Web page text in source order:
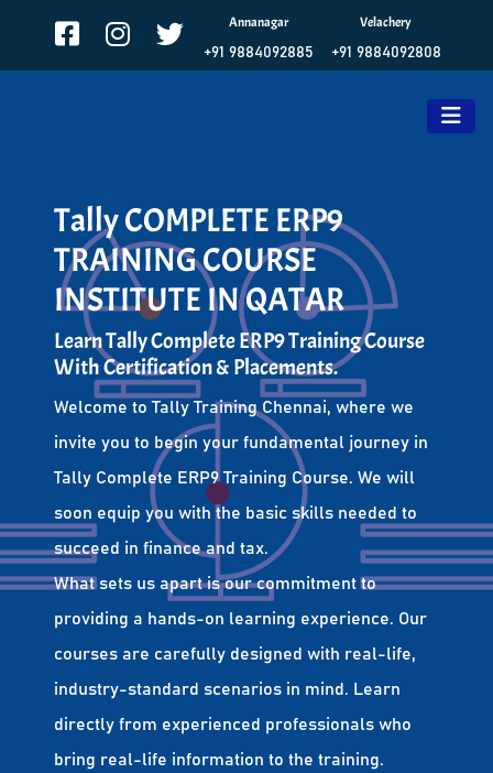
Annanagar
+91 9884092885
Velachery
+91 9884092808
Tally COMPLETE ERP9
TRAINING COURSE
INSTITUTE IN QATAR
Learn Tally Complete ERP9 Training Course
With Certification & Placements.
Welcome to Tally Training Chennai, where we
invite you to begin your fundamental journey in
Tally Complete ERP9 Training Course. We will
soon equip you with the basic skills needed to
succeed in finance and tax.
What sets us apart is our commitment to
providing a hands-on learning experience. Our
courses are carefully designed with real-life,
industry-standard scenarios in mind. Learn
directly from experienced professionals who
bring real-life information to the training.